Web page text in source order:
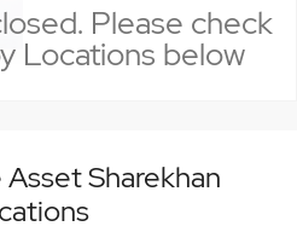
Please check
Locations below
Sharekhan